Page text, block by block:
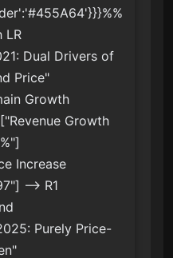
LR
Price"
Growth
Growth
Increase
--> R1